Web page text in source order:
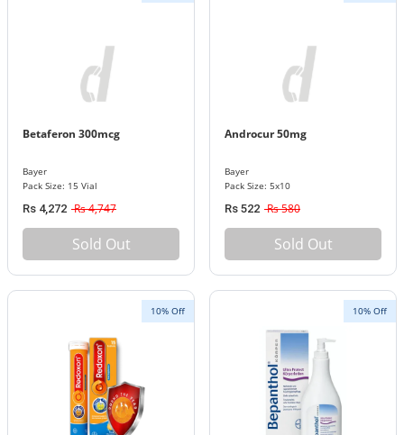
Betaferon 300mcg
Bayer
Pack Size: 15 Vial
Rs 4,272 Rs 4,747
Sold Out
Androcur 50mg
Bayer
Pack Size: 5x10
Rs 522 Rs 580
Sold Out
10% Off 10% Off